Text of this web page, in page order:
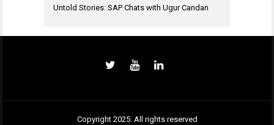
Untold Stories: SAP Chats with Ugur Candan
Copyright 2025. All rights reserved